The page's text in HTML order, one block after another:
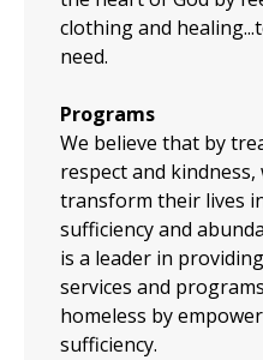
clothing and
need.
Programs
We believe that by
respect and
transform their lives
sufficiency and
is a leader in
services and
homeless by
sufficiency.